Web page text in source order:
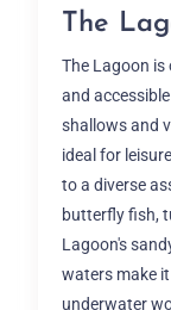
The
The Lagoon
and
shallows and
ideal for
to a diverse
butterfly fish,
Lagoon's
waters make
underwater